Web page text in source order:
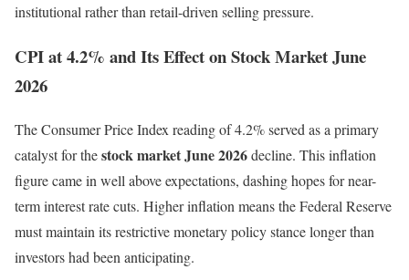
institutional rather than retail-driven selling pressure.
CPI at 4.2% and Its Effect on Stock Market June
2026
The Consumer Price Index reading of 4.2% served as a primary
catalyst for thestock market June 2026decline. This inflation
figure came in well above expectations, dashing hopes for near-
term interest rate cuts. Higher inflation means the Federal Reserve
must maintain its restrictive monetary policy stance longer than
investors had been anticipating.